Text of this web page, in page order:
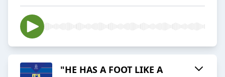
"HE HAS A FOOT LIKE A